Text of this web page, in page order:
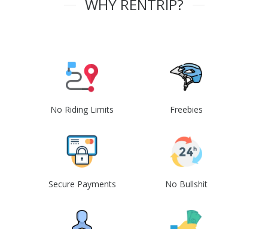
WHY RENTRIP?
No Riding Limits Freebies
Secure Payments No Bullshit